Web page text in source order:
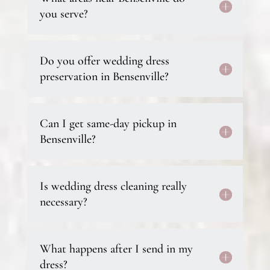
you serve?
Do you offer wedding dress
preservation in Bensenville?
Can I get same-day pickup in
Bensenville?
Is wedding dress cleaning really
necessary?
What happens after I send in my
dress?